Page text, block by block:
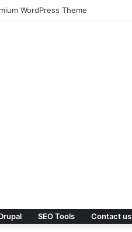
Real Estate WordPress Theme
SEO Tools Contact us